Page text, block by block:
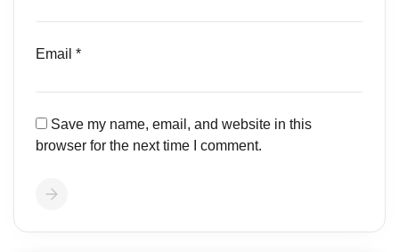
Email *
Save my name, email, and website in this
browser for the next time I comment.